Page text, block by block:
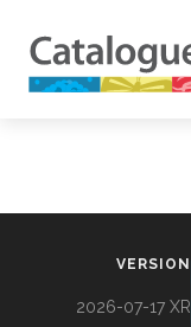
VERSION
2026-07-17 XR